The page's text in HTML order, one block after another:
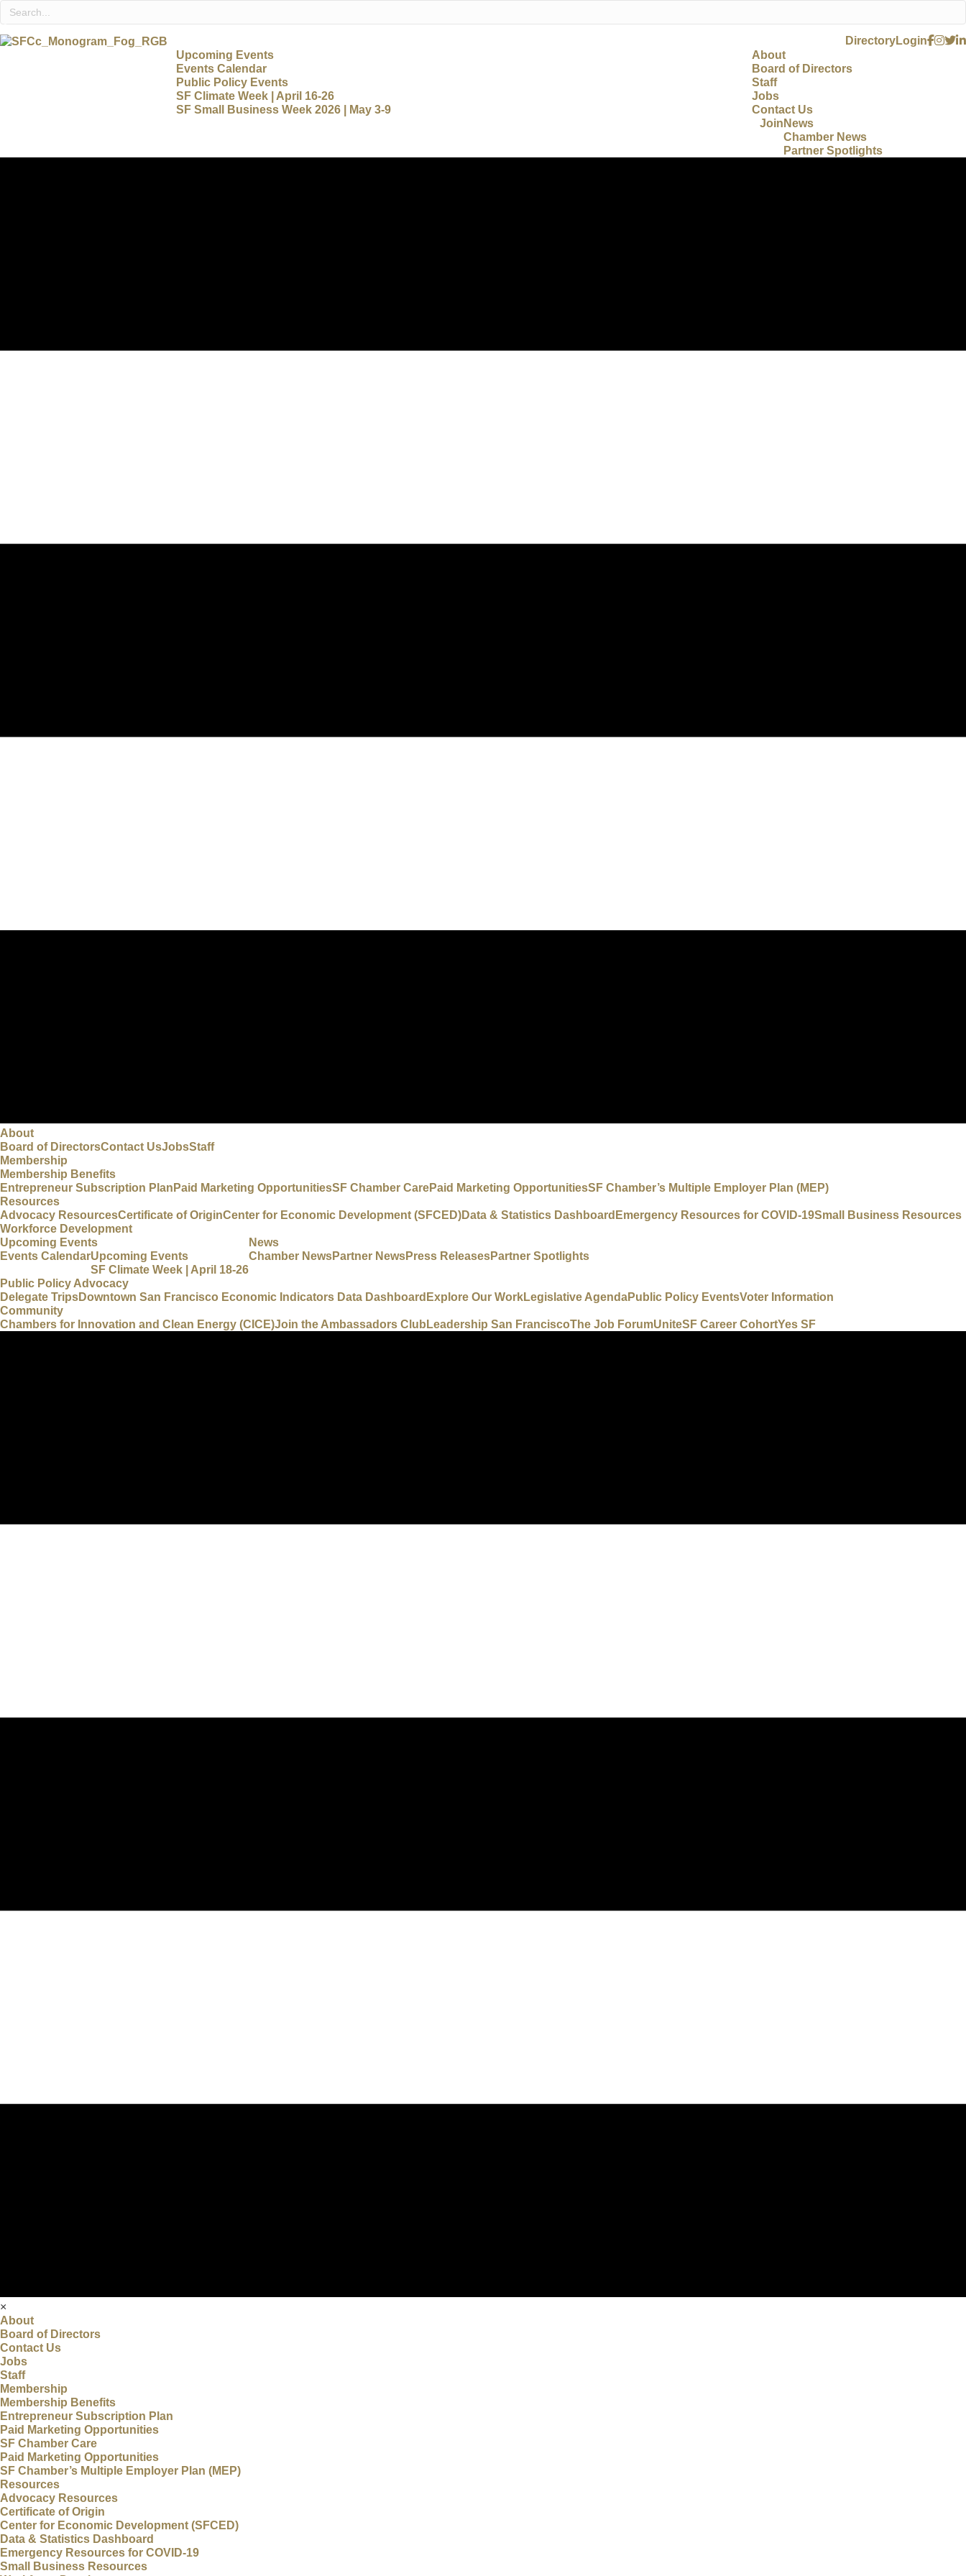
Login
Directory
About
Board of Directors
Staff
Jobs
Contact Us
Upcoming Events
Events Calendar
Public Policy Events
SF Climate Week | April 16-26
SF Small Business Week 2026 | May 3-9
News
Chamber News
Partner Spotlights
Join
About
Board of DirectorsContact UsJobsStaff
Membership
Membership Benefits
Entrepreneur Subscription Plan Paid Marketing OpportunitiesSF Chamber CarePaid Marketing OpportunitiesSF Chamber’s Multiple Employer Plan (MEP)
Resources
Advocacy ResourcesCertificate of OriginCenter for Economic Development (SFCED)Data & Statistics Dashboard Emergency Resources for COVID-19Small Business Resources
Workforce Development
Upcoming Events
Events CalendarUpcoming Events
SF Climate Week | April 18-26
News
Chamber NewsPartner NewsPress ReleasesPartner Spotlights
Public Policy Advocacy
Delegate TripsDowntown San Francisco Economic Indicators Data Dashboard Explore Our WorkLegislative AgendaPublic Policy EventsVoter Information
Community
Chambers for Innovation and Clean Energy (CICE)Join the Ambassadors Club Leadership San FranciscoThe Job ForumUniteSF Career CohortYes SF
×
About
Board of Directors
Contact Us
Jobs
Staff
Membership
Membership Benefits
Entrepreneur Subscription Plan
Paid Marketing Opportunities
SF Chamber Care
Paid Marketing Opportunities
SF Chamber’s Multiple Employer Plan (MEP)
Resources
Advocacy Resources
Certificate of Origin
Center for Economic Development (SFCED)
Data & Statistics Dashboard
Emergency Resources for COVID-19
Small Business Resources